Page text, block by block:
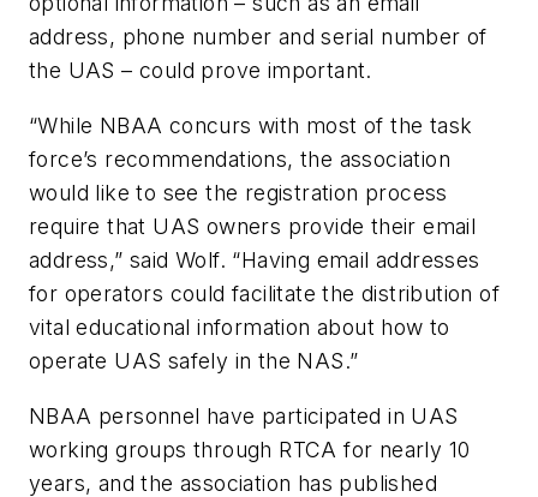
address, phone number and serial number of
the UAS – could prove important.
“While NBAA concurs with most of the task
force’s recommendations, the association
would like to see the registration process
require that UAS owners provide their email
address,” said Wolf. “Having email addresses
for operators could facilitate the distribution of
vital educational information about how to
operate UAS safely in the NAS.”
NBAA personnel have participated in UAS
working groups through RTCA for nearly 10
years, and the association has published